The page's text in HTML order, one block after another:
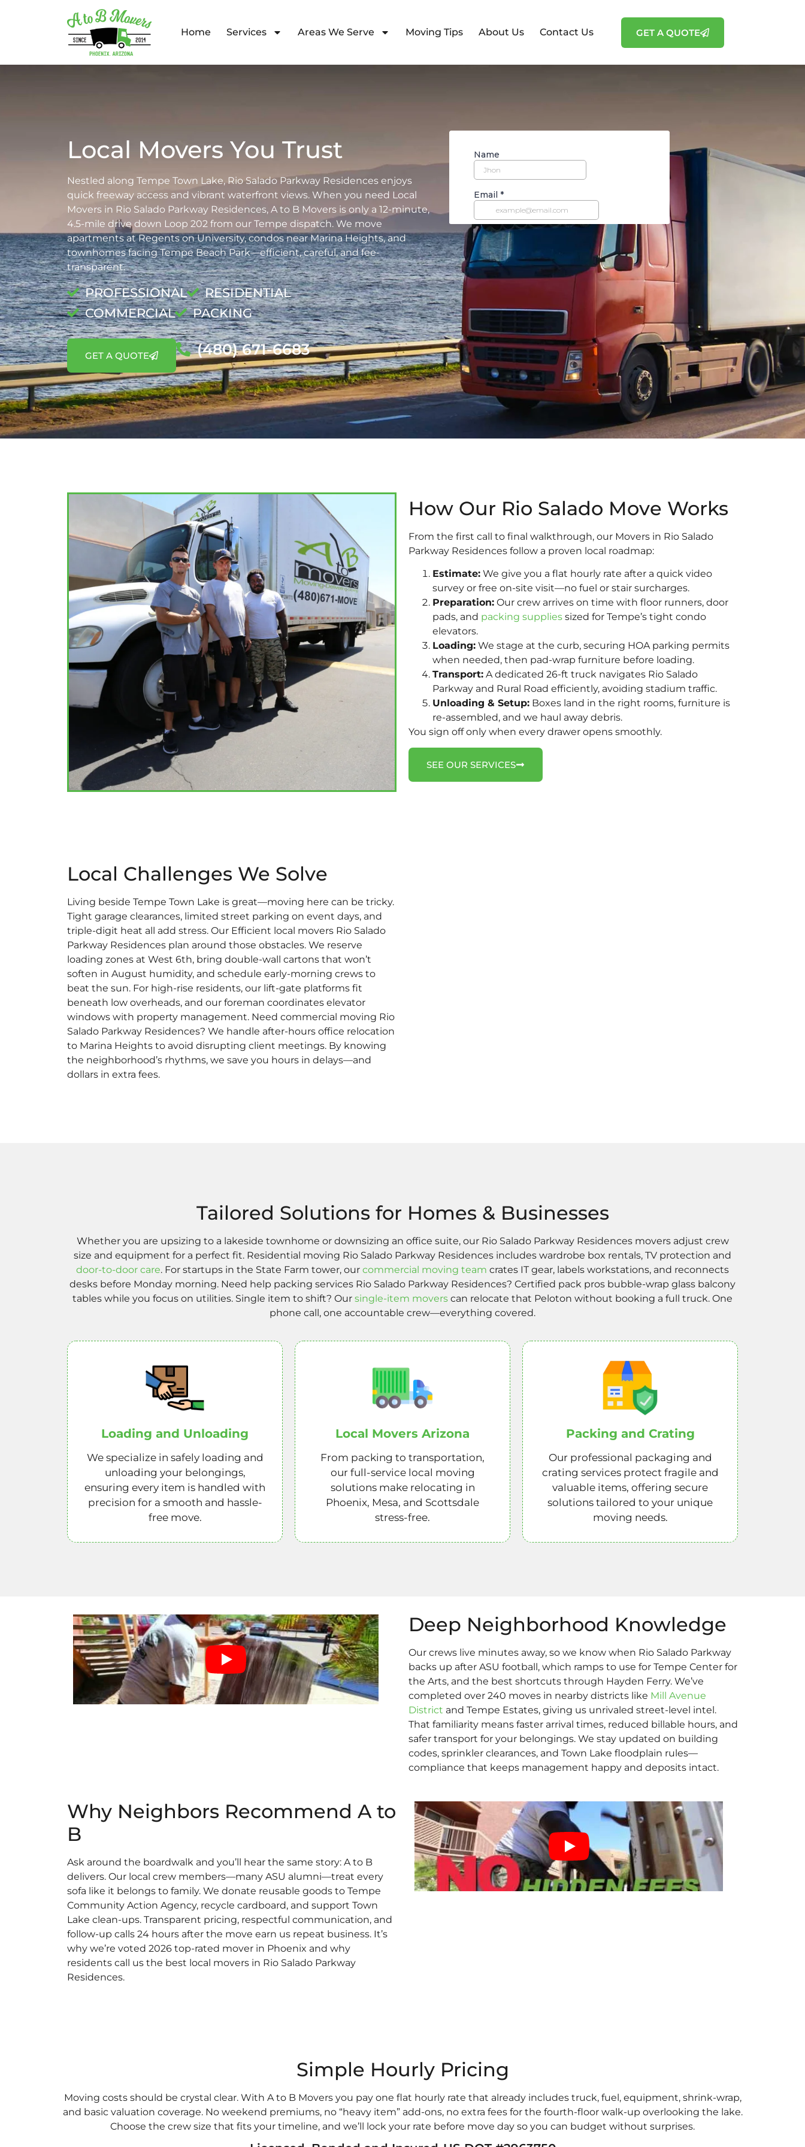
Home Services Areas We Serve Moving Tips About Us Contact Us GET A QUOTE
Local Movers You Trust
Nestled along Tempe Town Lake, Rio Salado Parkway Residences enjoys
quick freeway access and vibrant waterfront views. When you need Local
Movers in Rio Salado Parkway Residences, A to B Movers is only a 12-minute,
4.5-mile drive down Loop 202 from our Tempe dispatch. We move
apartments at Regents on University, condos near Marina Heights, and
townhomes facing Tempe Beach Park—efficient, careful, and fee-
transparent.
PROFESSIONAL
RESIDENTIAL
COMMERCIAL
PACKING
GET A QUOTE (480) 671-6683
How Our Rio Salado Move Works
From the first call to final walkthrough, our Movers in Rio Salado
Parkway Residences follow a proven local roadmap:
Estimate: We give you a flat hourly rate after a quick video
survey or free on-site visit—no fuel or stair surcharges.
Preparation: Our crew arrives on time with floor runners, door
pads, and packing supplies sized for Tempe’s tight condo
elevators.
Loading: We stage at the curb, securing HOA parking permits
when needed, then pad-wrap furniture before loading.
Transport: A dedicated 26-ft truck navigates Rio Salado
Parkway and Rural Road efficiently, avoiding stadium traffic.
Unloading & Setup: Boxes land in the right rooms, furniture is
re-assembled, and we haul away debris.
You sign off only when every drawer opens smoothly.
SEE OUR SERVICES
Local Challenges We Solve
Living beside Tempe Town Lake is great—moving here can be tricky.
Tight garage clearances, limited street parking on event days, and
triple-digit heat all add stress. Our Efficient local movers Rio Salado
Parkway Residences plan around those obstacles. We reserve
loading zones at West 6th, bring double-wall cartons that won’t
soften in August humidity, and schedule early-morning crews to
beat the sun. For high-rise residents, our lift-gate platforms fit
beneath low overheads, and our foreman coordinates elevator
windows with property management. Need commercial moving Rio
Salado Parkway Residences? We handle after-hours office relocation
to Marina Heights to avoid disrupting client meetings. By knowing
the neighborhood’s rhythms, we save you hours in delays—and
dollars in extra fees.
Tailored Solutions for Homes & Businesses
Whether you are upsizing to a lakeside townhome or downsizing an office suite, our Rio Salado Parkway Residences movers adjust crew
size and equipment for a perfect fit. Residential moving Rio Salado Parkway Residences includes wardrobe box rentals, TV protection and
door-to-door care. For startups in the State Farm tower, our commercial moving team crates IT gear, labels workstations, and reconnects
desks before Monday morning. Need help packing services Rio Salado Parkway Residences? Certified pack pros bubble-wrap glass balcony
tables while you focus on utilities. Single item to shift? Our single-item movers can relocate that Peloton without booking a full truck. One
phone call, one accountable crew—everything covered.
Loading and Unloading
We specialize in safely loading and
unloading your belongings,
ensuring every item is handled with
precision for a smooth and hassle-
free move.
Local Movers Arizona
From packing to transportation,
our full-service local moving
solutions make relocating in
Phoenix, Mesa, and Scottsdale
stress-free.
Packing and Crating
Our professional packaging and
crating services protect fragile and
valuable items, offering secure
solutions tailored to your unique
moving needs.
Deep Neighborhood Knowledge
Our crews live minutes away, so we know when Rio Salado Parkway
backs up after ASU football, which ramps to use for Tempe Center for
the Arts, and the best shortcuts through Hayden Ferry. We’ve
completed over 240 moves in nearby districts like Mill Avenue
District and Tempe Estates, giving us unrivaled street-level intel.
That familiarity means faster arrival times, reduced billable hours, and
safer transport for your belongings. We stay updated on building
codes, sprinkler clearances, and Town Lake floodplain rules—
compliance that keeps management happy and deposits intact.
Why Neighbors Recommend A to
B
Ask around the boardwalk and you’ll hear the same story: A to B
delivers. Our local crew members—many ASU alumni—treat every
sofa like it belongs to family. We donate reusable goods to Tempe
Community Action Agency, recycle cardboard, and support Town
Lake clean-ups. Transparent pricing, respectful communication, and
follow-up calls 24 hours after the move earn us repeat business. It’s
why we’re voted 2026 top-rated mover in Phoenix and why
residents call us the best local movers in Rio Salado Parkway
Residences.
Simple Hourly Pricing
Moving costs should be crystal clear. With A to B Movers you pay one flat hourly rate that already includes truck, fuel, equipment, shrink-wrap,
and basic valuation coverage. No weekend premiums, no “heavy item” add-ons, no extra fees for the fourth-floor walk-up overlooking the lake.
Choose the crew size that fits your timeline, and we’ll lock your rate before move day so you can budget without surprises.